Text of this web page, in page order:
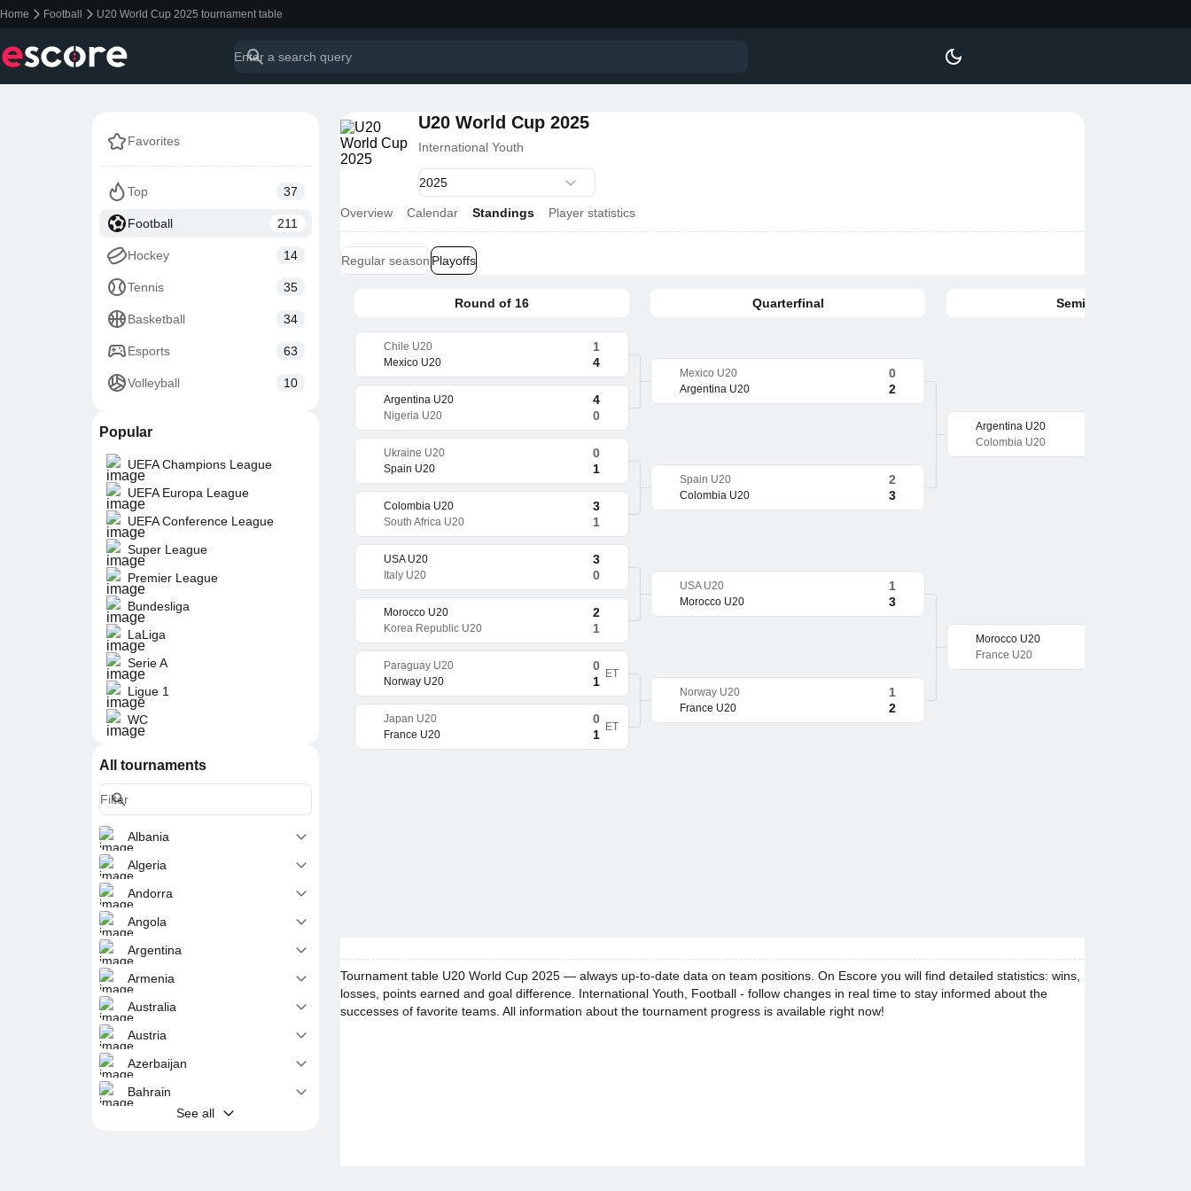
Home Football U20 World Cup 2025 tournament table
Favorites
Top 37
Football 211
Hockey 14
Tennis 35
Basketball 34
Esports 63
Volleyball 10
Popular
UEFA Champions League
UEFA Europa League
UEFA Conference League
Super League
Premier League
Bundesliga
LaLiga
Serie A
Ligue 1
WC
All tournaments
Albania
Algeria
Andorra
Angola
Argentina
Armenia
Australia
Austria
Azerbaijan
Bahrain
See all
U20 World Cup 2025
International Youth
Overview Calendar Standings Player statistics
Regular season Playoffs
Round of 16
Chile U20 1
Mexico U20 4
Argentina U20 4
Nigeria U20 0
Ukraine U20 0
Spain U20 1
Colombia U20 3
South Africa U20 1
USA U20 3
Italy U20 0
Morocco U20 2
Korea Republic U20 1
Paraguay U20 0
Norway U20 1
ET
Japan U20 0
France U20 1
ET
Quarterfinal
Mexico U20 0
Argentina U20 2
Spain U20 2
Colombia U20 3
USA U20 1
Morocco U20 3
Norway U20 1
France U20 2
Semifinal
Argentina U20
Colombia U20
Morocco U20
France U20
Tournament table U20 World Cup 2025 — always up-to-date data on team positions. On Escore you will find detailed statistics: wins,
losses, points earned and goal difference. International Youth, Football - follow changes in real time to stay informed about the
successes of favorite teams. All information about the tournament progress is available right now!